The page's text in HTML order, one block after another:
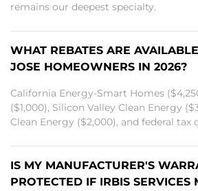
remains our deepest specialty.
WHAT REBATES ARE
JOSE HOMEOWNERS IN 2026?
California Energy-Smart Homes
($1,000), Silicon Valley Clean Energy
Clean Energy ($2,000), and federal tax
IS MY MANUFACTURER'S
PROTECTED IF IRBIS SERVICES